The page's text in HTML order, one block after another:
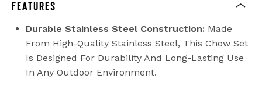
FEATURES
Durable Stainless Steel Construction: Made
From High-Quality Stainless Steel, This Chow Set
Is Designed For Durability And Long-Lasting Use
In Any Outdoor Environment.